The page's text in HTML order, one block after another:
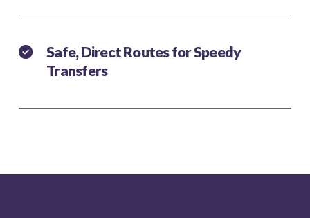
Safe, Direct Routes for Speedy
Transfers